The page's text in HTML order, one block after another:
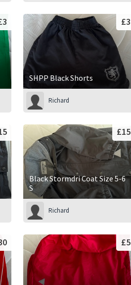
SHPP Black Shorts
£3
Richard
Black Stormdri Coat Size 5-6
S
£15
Richard
£5